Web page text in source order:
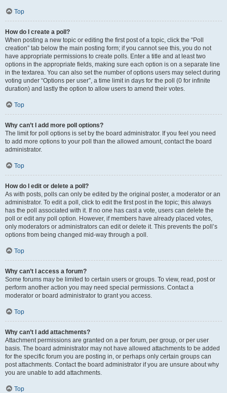
Top
How do I create a poll?
When posting a new topic or editing the first post of a topic, click the “Poll
creation” tab below the main posting form; if you cannot see this, you do not
have appropriate permissions to create polls. Enter a title and at least two
options in the appropriate fields, making sure each option is on a separate line
in the textarea. You can also set the number of options users may select during
voting under “Options per user”, a time limit in days for the poll (0 for infinite
duration) and lastly the option to allow users to amend their votes.
Top
Why can’t I add more poll options?
The limit for poll options is set by the board administrator. If you feel you need
to add more options to your poll than the allowed amount, contact the board
administrator.
Top
How do I edit or delete a poll?
As with posts, polls can only be edited by the original poster, a moderator or an
administrator. To edit a poll, click to edit the first post in the topic; this always
has the poll associated with it. If no one has cast a vote, users can delete the
poll or edit any poll option. However, if members have already placed votes,
only moderators or administrators can edit or delete it. This prevents the poll’s
options from being changed mid-way through a poll.
Top
Why can’t I access a forum?
Some forums may be limited to certain users or groups. To view, read, post or
perform another action you may need special permissions. Contact a
moderator or board administrator to grant you access.
Top
Why can’t I add attachments?
Attachment permissions are granted on a per forum, per group, or per user
basis. The board administrator may not have allowed attachments to be added
for the specific forum you are posting in, or perhaps only certain groups can
post attachments. Contact the board administrator if you are unsure about why
you are unable to add attachments.
Top